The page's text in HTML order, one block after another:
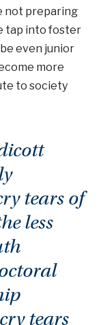
not preparing
tap into foster
even junior
more
to society
tears of
less
tears